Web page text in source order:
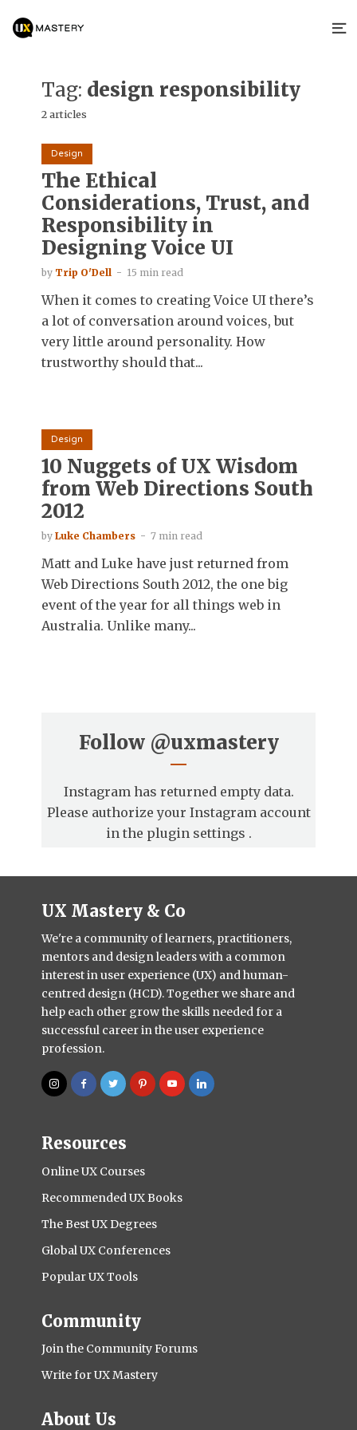
Tag: design responsibility
2 articles
Design
The Ethical
Considerations, Trust, and
Responsibility in
Designing Voice UI
by Trip O'Dell 15 min read
When it comes to creating Voice UI there’s
a lot of conversation around voices, but
very little around personality. How
trustworthy should that...
Design
10 Nuggets of UX Wisdom
from Web Directions South
2012
by Luke Chambers 7 min read
Matt and Luke have just returned from
Web Directions South 2012, the one big
event of the year for all things web in
Australia. Unlike many...
Follow @uxmastery
Instagram has returned empty data.
Please authorize your Instagram account
in the plugin settings .
UX Mastery & Co
We're a community of learners, practitioners,
mentors and design leaders with a common
interest in user experience (UX) and human-
centred design (HCD). Together we share and
help each other grow the skills needed for a
successful career in the user experience
profession.
Resources
Online UX Courses
Recommended UX Books
The Best UX Degrees
Global UX Conferences
Popular UX Tools
Community
Join the Community Forums
Write for UX Mastery
About Us